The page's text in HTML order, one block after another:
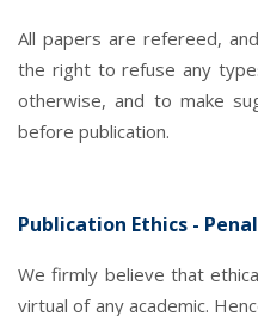
All papers are refereed,
the right to refuse any
otherwise, and to make
before publication.
Publication Ethics -
We firmly believe that
virtual of any academic.